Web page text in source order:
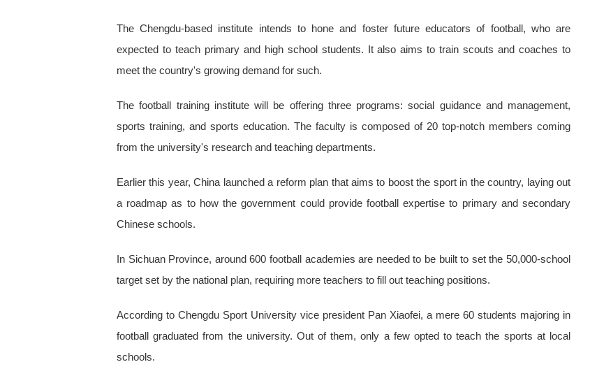
The Chengdu-based institute intends to hone and foster future educators of football, who are
expected to teach primary and high school students. It also aims to train scouts and coaches to
meet the country's growing demand for such.
The football training institute will be offering three programs: social guidance and management,
sports training, and sports education. The faculty is composed of 20 top-notch members coming
from the university's research and teaching departments.
Earlier this year, China launched a reform plan that aims to boost the sport in the country, laying out
a roadmap as to how the government could provide football expertise to primary and secondary
Chinese schools.
In Sichuan Province, around 600 football academies are needed to be built to set the 50,000-school
target set by the national plan, requiring more teachers to fill out teaching positions.
According to Chengdu Sport University vice president Pan Xiaofei, a mere 60 students majoring in
football graduated from the university. Out of them, only a few opted to teach the sports at local
schools.